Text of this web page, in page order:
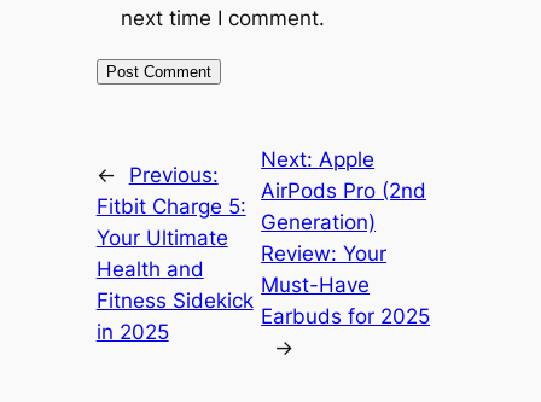
next time I comment.
←
Previous:
Fitbit Charge 5:
Your Ultimate
Health and
Fitness Sidekick
in 2025
Next: Apple
AirPods Pro (2nd
Generation)
Review: Your
Must-Have
Earbuds for 2025
→